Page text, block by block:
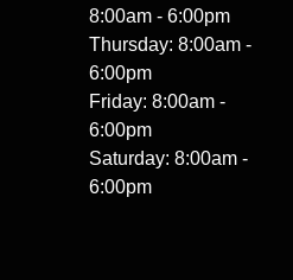
8:00am - 6:00pm
Thursday: 8:00am -
6:00pm
Friday: 8:00am -
6:00pm
Saturday: 8:00am -
6:00pm